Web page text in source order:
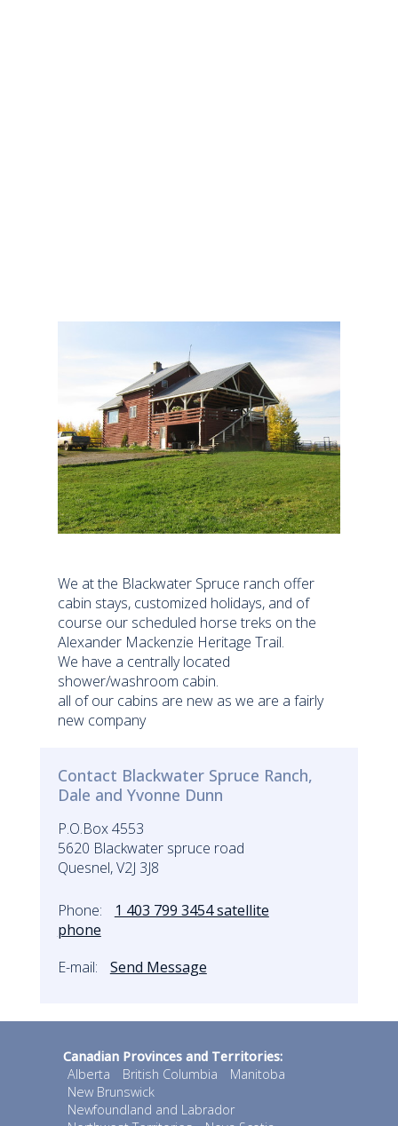
We at the Blackwater Spruce ranch offer
cabin stays, customized holidays, and of
course our scheduled horse treks on the
Alexander Mackenzie Heritage Trail.
We have a centrally located
shower/washroom cabin.
all of our cabins are new as we are a fairly
new company
Contact Blackwater Spruce Ranch,
Dale and Yvonne Dunn
P.O.Box 4553
5620 Blackwater spruce road
Quesnel, V2J 3J8
Phone:
1 403 799 3454 satellite
phone
E-mail:
Send Message
Canadian Provinces and Territories:
Alberta
British Columbia
Manitoba
New Brunswick
Newfoundland and Labrador